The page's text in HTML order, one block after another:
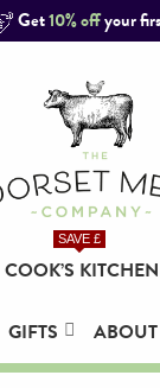
Get10% offyour
COOK’S KITCHEN
SAVE £
GIFTS ABOUT